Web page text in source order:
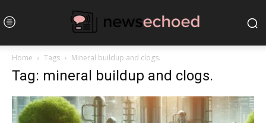
Home Tags Mineral buildup and clogs.
Tag: mineral buildup and clogs.